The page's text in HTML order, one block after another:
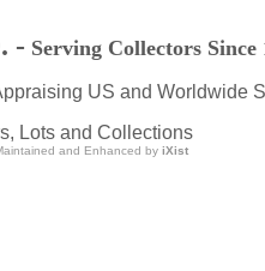
- Serving Collectors Since
US and Worldwide
Lots and Collections
and Enhanced by iXist